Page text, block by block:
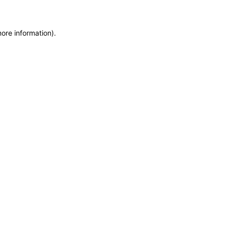
information).